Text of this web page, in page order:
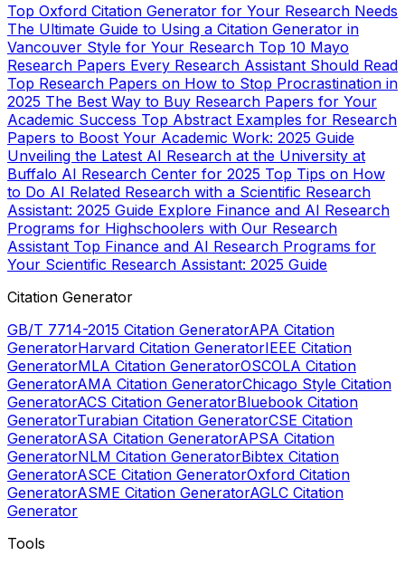
Top Oxford Citation Generator for Your Research Needs
The Ultimate Guide to Using a Citation Generator in
Vancouver Style for Your Research Top 10 Mayo
Research Papers Every Research Assistant Should Read
Top Research Papers on How to Stop Procrastination in
2025 The Best Way to Buy Research Papers for Your
Academic Success Top Abstract Examples for Research
Papers to Boost Your Academic Work: 2025 Guide
Unveiling the Latest AI Research at the University at
Buffalo AI Research Center for 2025 Top Tips on How
to Do AI Related Research with a Scientific Research
Assistant: 2025 Guide Explore Finance and AI Research
Programs for Highschoolers with Our Research
Assistant Top Finance and AI Research Programs for
Your Scientific Research Assistant: 2025 Guide
Citation Generator
GB/T 7714-2015 Citation GeneratorAPA Citation
GeneratorHarvard Citation GeneratorIEEE Citation
GeneratorMLA Citation GeneratorOSCOLA Citation
GeneratorAMA Citation GeneratorChicago Style Citation
GeneratorACS Citation GeneratorBluebook Citation
GeneratorTurabian Citation GeneratorCSE Citation
GeneratorASA Citation GeneratorAPSA Citation
GeneratorNLM Citation GeneratorBibtex Citation
GeneratorASCE Citation GeneratorOxford Citation
GeneratorASME Citation GeneratorAGLC Citation
Generator
Tools